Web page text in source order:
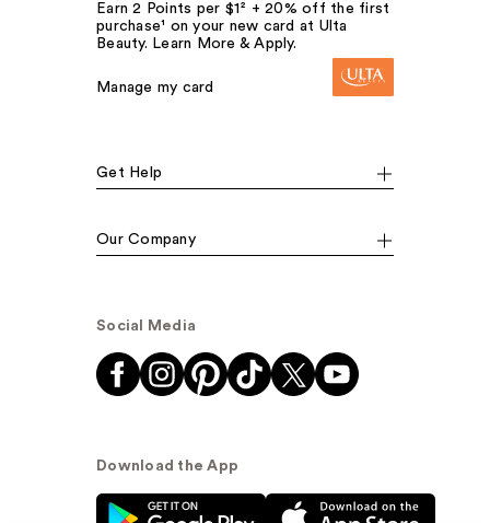
Earn 2 Points per $1² + 20% off the first
purchase¹ on your new card at Ulta
Beauty. Learn More & Apply.
Manage my card
Get Help
Our Company
Social Media
Download the App